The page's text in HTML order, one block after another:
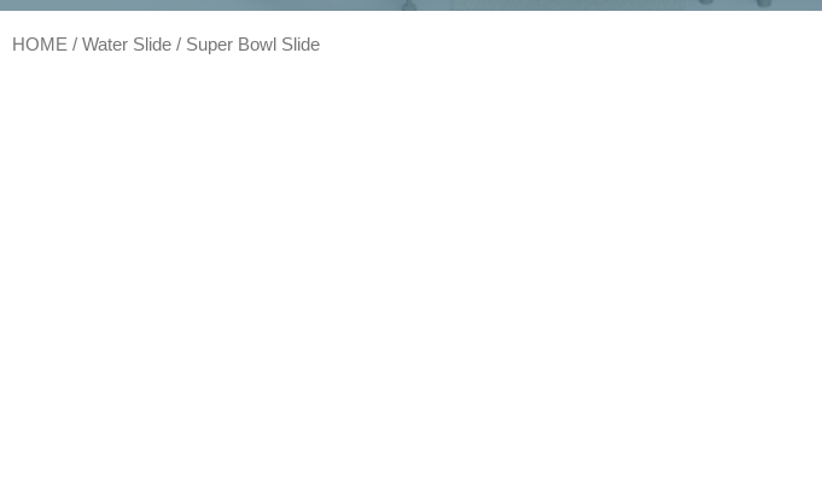
HOME / Water Slide / Super Bowl Slide